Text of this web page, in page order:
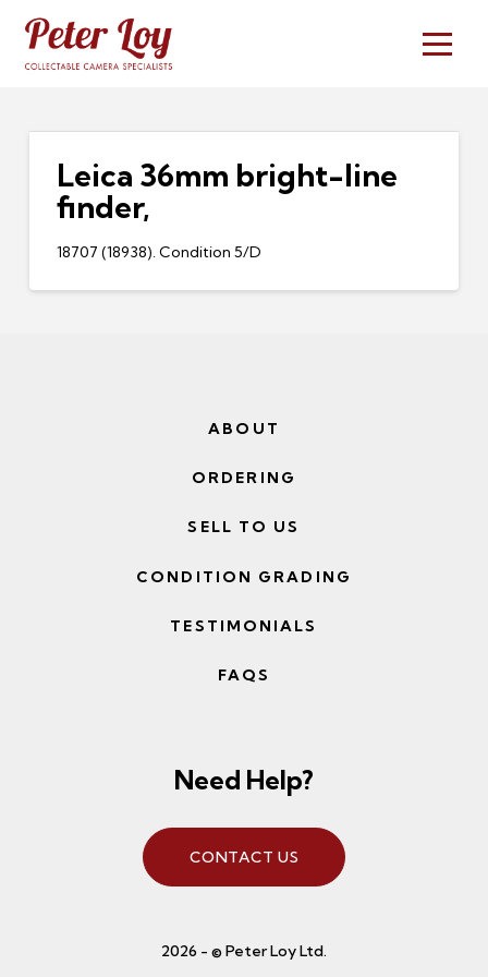
Leica 36mm bright-line
finder,
18707 (18938). Condition 5/D
ABOUT
ORDERING
SELL TO US
CONDITION GRADING
TESTIMONIALS
FAQS
Need Help?
CONTACT US
2026 - © Peter Loy Ltd.